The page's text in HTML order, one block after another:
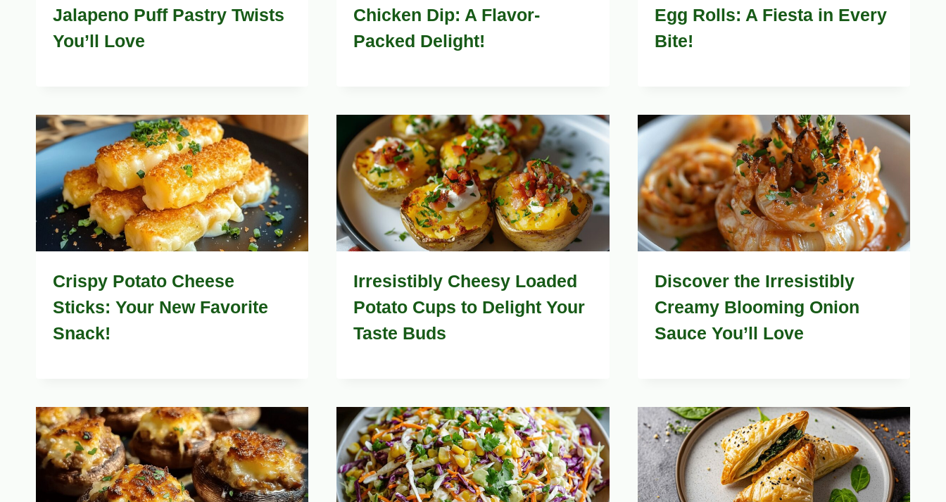
Jalapeno Puff Pastry Twists
You’ll Love
Chicken Dip: A Flavor-
Packed Delight!
Egg Rolls: A Fiesta in Every
Bite!
Crispy Potato Cheese
Sticks: Your New Favorite
Snack!
Irresistibly Cheesy Loaded
Potato Cups to Delight Your
Taste Buds
Discover the Irresistibly
Creamy Blooming Onion
Sauce You’ll Love